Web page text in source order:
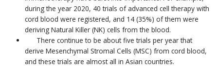
during the year 2020, 40 trials of advanced cell therapy with
cord blood were registered, and 14 (35%) of them were
deriving Natural Killer (NK) cells from the blood.
There continue to be about five trials per year that
derive Mesenchymal Stromal Cells (MSC) from cord blood,
and these trials are almost all in Asian countries.